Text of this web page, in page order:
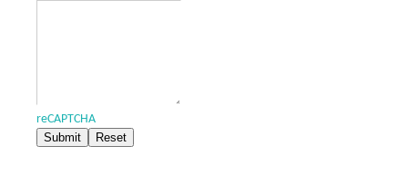
reCAPTCHA
Submit
Reset